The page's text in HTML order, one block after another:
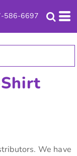
586-6697
We have